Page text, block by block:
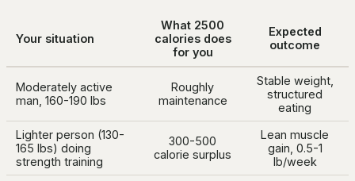
Your situation
What 2500
calories does
for you
Expected
outcome
Moderately active
man, 160-190 lbs
Roughly
maintenance
Stable weight,
structured
eating
Lighter person (130-
165 lbs) doing
strength training
300-500
calorie surplus
Lean muscle
gain, 0.5-1
lb/week